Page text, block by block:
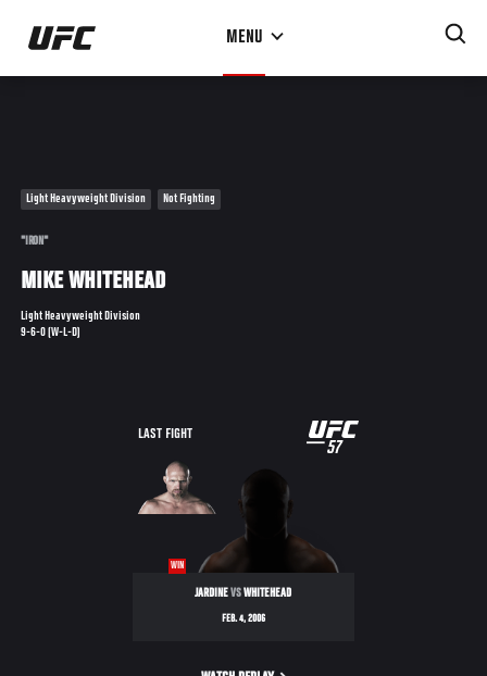
Skip
main
MENU
Light Heavyweight Division Not Fighting
"IRON"
MIKE WHITEHEAD
Light Heavyweight Division
9-6-0 (W-L-D)
LAST FIGHT
UFC
57
WIN
JARDINEVSWHITEHEAD
FEB. 4, 2006